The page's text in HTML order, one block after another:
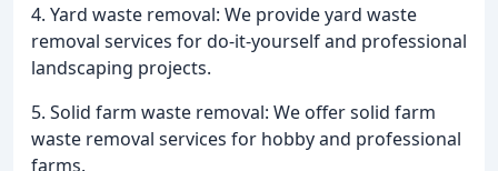
4. Yard waste removal: We provide yard waste
removal services for do-it-yourself and professional
landscaping projects.
5. Solid farm waste removal: We offer solid farm
waste removal services for hobby and professional
farms.